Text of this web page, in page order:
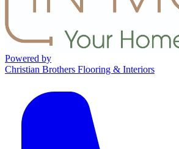
Powered by
Christian Brothers Flooring & Interiors